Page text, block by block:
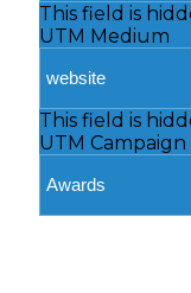
This field is
UTM Medium
This field is
UTM Campaign